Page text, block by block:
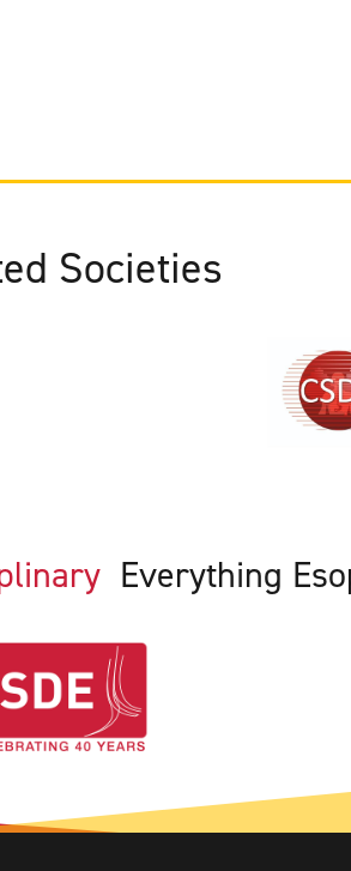
Societies
Everything